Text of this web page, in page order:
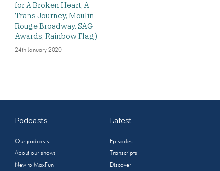
for A Broken Heart, A
Trans Journey, Moulin
Rouge Broadway, SAG
Awards, Rainbow Flag)
24th January 2020
Podcasts
Our podcasts
About our shows
New to MaxFun
Latest
Episodes
Transcripts
Discover